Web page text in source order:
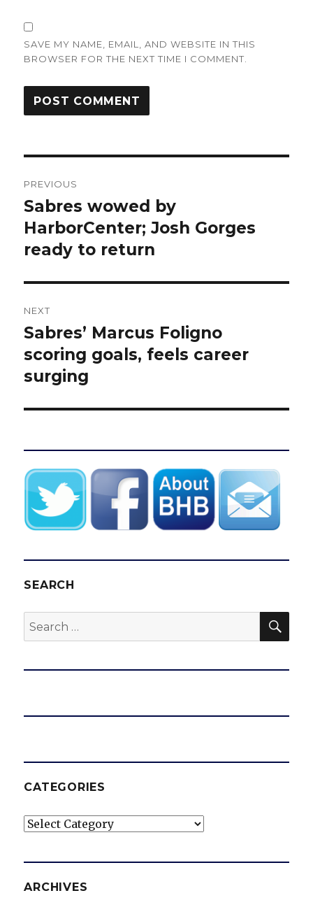
SAVE MY NAME, EMAIL, AND WEBSITE IN THIS
BROWSER FOR THE NEXT TIME I COMMENT.
navigation
PREVIOUS
Previous
post:
Sabres wowed by
HarborCenter; Josh Gorges
ready to return
NEXT
Next
post:
Sabres’ Marcus Foligno
scoring goals, feels career
surging
SEARCH
Search
for:
CATEGORIES
Categories
ARCHIVES